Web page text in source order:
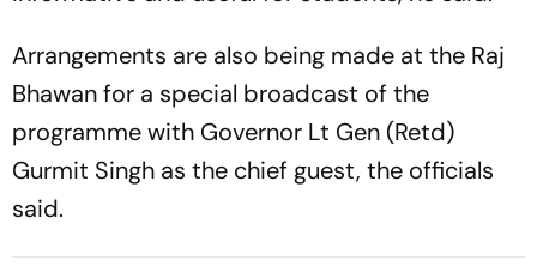
Arrangements are also being made at the Raj
Bhawan for a special broadcast of the
programme with Governor Lt Gen (Retd)
Gurmit Singh as the chief guest, the officials
said.